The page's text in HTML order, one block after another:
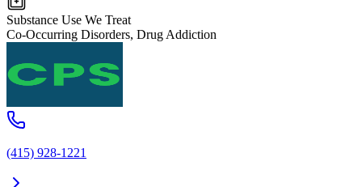
Substance Use We Treat
Co-Occurring Disorders, Drug Addiction
(415) 928-1221